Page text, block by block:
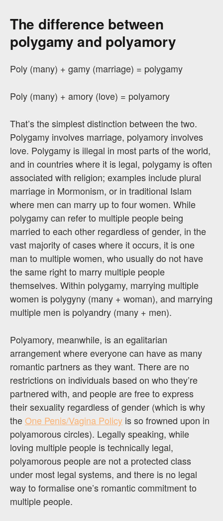
The difference between
polygamy and polyamory
Poly (many) + gamy (marriage) = polygamy
Poly (many) + amory (love) = polyamory
That’s the simplest distinction between the two.
Polygamy involves marriage, polyamory involves
love. Polygamy is illegal in most parts of the world,
and in countries where it is legal, polygamy is often
associated with religion; examples include plural
marriage in Mormonism, or in traditional Islam
where men can marry up to four women. While
polygamy can refer to multiple people being
married to each other regardless of gender, in the
vast majority of cases where it occurs, it is one
man to multiple women, who usually do not have
the same right to marry multiple people
themselves. Within polygamy, marrying multiple
women is polygyny (many + woman), and marrying
multiple men is polyandry (many + men).
Polyamory, meanwhile, is an egalitarian
arrangement where everyone can have as many
romantic partners as they want. There are no
restrictions on individuals based on who they’re
partnered with, and people are free to express
their sexuality regardless of gender (which is why
theOne Penis/Vagina Policy is so frowned upon in
polyamorous circles). Legally speaking, while
loving multiple people is technically legal,
polyamorous people are not a protected class
under most legal systems, and there is no legal
way to formalise one’s romantic commitment to
multiple people.